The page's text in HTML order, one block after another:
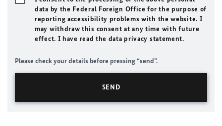
data by the Federal Foreign Office for the purpose of
reporting accessibility problems with the website. I
may withdraw this consent at any time with future
effect. I have read the data privacy statement.
Please check your details before pressing “send”.